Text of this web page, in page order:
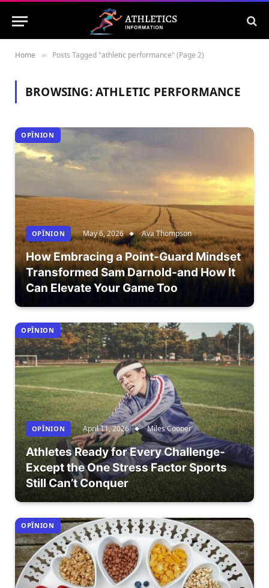
Home » Posts Tagged "athletic performance" (Page 2)
BROWSING:ATHLETIC PERFORMANCE
OPÎNION
OPÎNION May 6, 2026 Ava Thompson
How Embracing a Point-Guard Mindset
Transformed Sam Darnold-and How It
Can Elevate Your Game Too
OPÎNION
OPÎNION April 11, 2026 Miles Cooper
Athletes Ready for Every Challenge-
Except the One Stress Factor Sports
Still Can’t Conquer
OPÎNION